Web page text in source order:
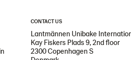
CONTACT US
Lantmännen Unibake
Kay Fiskers Plads 9, 2nd floor
2300 Copenhagen S